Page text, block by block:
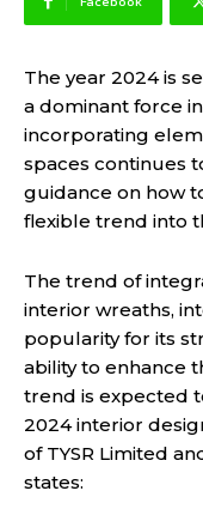
The year 2024 is
a dominant force
incorporating
spaces continues
guidance on how
flexible trend into
The trend of
interior wreaths,
popularity for its
ability to enhance
trend is expected
2024 interior
of TYSR Limited
states: